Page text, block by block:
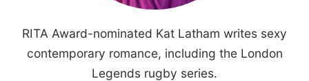
RITA Award-nominated Kat Latham writes sexy
contemporary romance, including the London
Legends rugby series.